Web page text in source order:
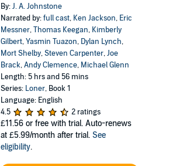
By:J. A. Johnstone
Narrated by:full cast, Ken Jackson, Eric
Messner,Thomas Keegan, Kimberly
Gilbert,Yasmin Tuazon, Dylan Lynch,
Mort Shelby,Steven Carpenter,Joe
Brack,Andy Clemence, Michael Glenn
Length: 5 hrs and 56 mins
Series: Loner, Book 1
Language: English
4.5
2 ratings
£11.56 or free with trial. Auto-renews
at £5.99/month after trial. See
eligibility.